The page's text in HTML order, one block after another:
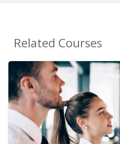
Related Courses